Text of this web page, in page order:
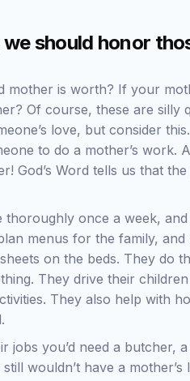
should honor
mother is worth? If your
Of course, these are silly
love, but consider
to do a mother’s work.
God’s Word tells us that
once a week,
menus for the family,
on the beds. They do
They drive their
They also help with
jobs you’d need a butcher,
wouldn’t have a mother’s